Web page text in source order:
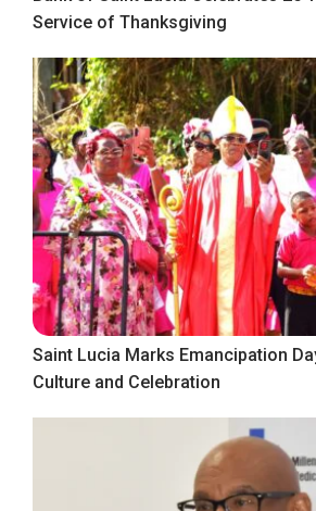
Service of Thanksgiving
Saint Lucia Marks Emancipation
Culture and Celebration